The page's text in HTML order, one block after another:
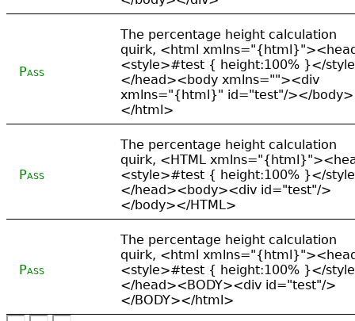
Pass
The percentage height calculation
quirk, <html
<style>#test { height:100% }</
</head><body xmlns=""><div
xmlns="{html}" id="test"/></body>
</html>
Pass
The percentage height calculation
quirk, <HTML
<style>#test { height:100% }</
</head><body><div id="test"/>
</body></HTML>
Pass
The percentage height calculation
quirk, <html
<style>#test { height:100% }</
</head><BODY><div id="test"/>
</BODY></html>